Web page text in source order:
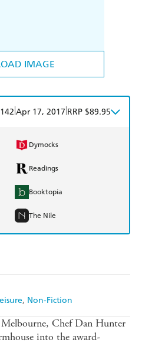
IMAGE
Non-Fiction
Apr 17, 2017 RRP $89.95
Dymocks
Readings
Booktopia
The Nile
Chef Dan Hunter
into the award-